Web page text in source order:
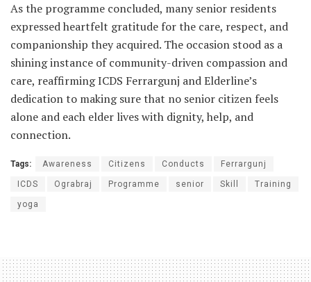
As the programme concluded, many senior residents
expressed heartfelt gratitude for the care, respect, and
companionship they acquired. The occasion stood as a
shining instance of community-driven compassion and
care, reaffirming ICDS Ferrargunj and Elderline’s
dedication to making sure that no senior citizen feels
alone and each elder lives with dignity, help, and
connection.
Tags: Awareness Citizens Conducts Ferrargunj
ICDS Ograbraj Programme senior Skill Training
yoga